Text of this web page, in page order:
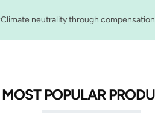
Climate neutrality through compensation
MOST POPULAR